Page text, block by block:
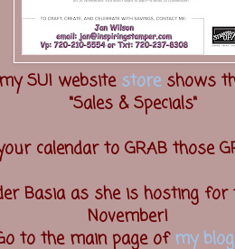
SU! website storeshows
"Sales & Specials"
calendar to GRAB those
Basia as she is hosting
November!
to the main page ofmy blog